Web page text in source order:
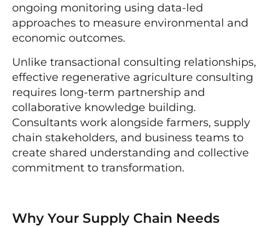
ongoing monitoring using data-led
approaches to measure environmental and
economic outcomes.
Unlike transactional consulting relationships,
effective regenerative agriculture consulting
requires long-term partnership and
collaborative knowledge building.
Consultants work alongside farmers, supply
chain stakeholders, and business teams to
create shared understanding and collective
commitment to transformation.
Why Your Supply Chain Needs